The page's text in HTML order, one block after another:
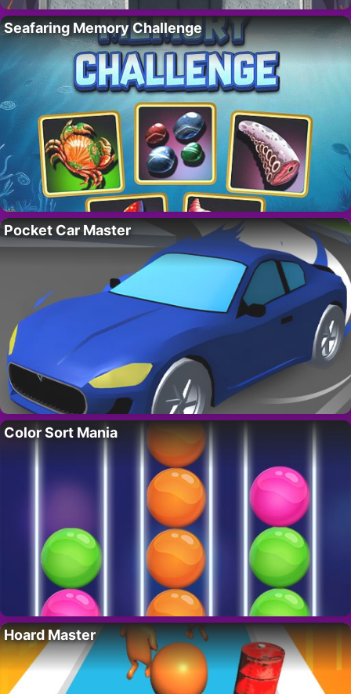
Seafaring Memory Challenge
Pocket Car Master
Color Sort Mania
Hoard Master